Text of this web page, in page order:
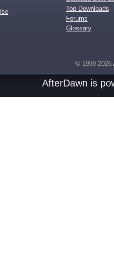
Top Downloads
Forums
Glossary
© 1999-2026
AfterDawn is